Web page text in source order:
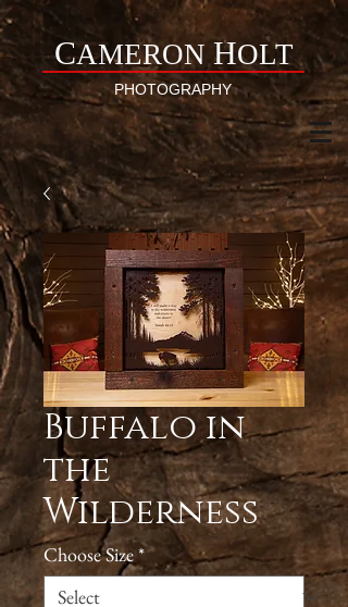
CAMERON HOLT
PHOTOGRAPHY
Buffalo in
the
Wilderness
Choose Size*